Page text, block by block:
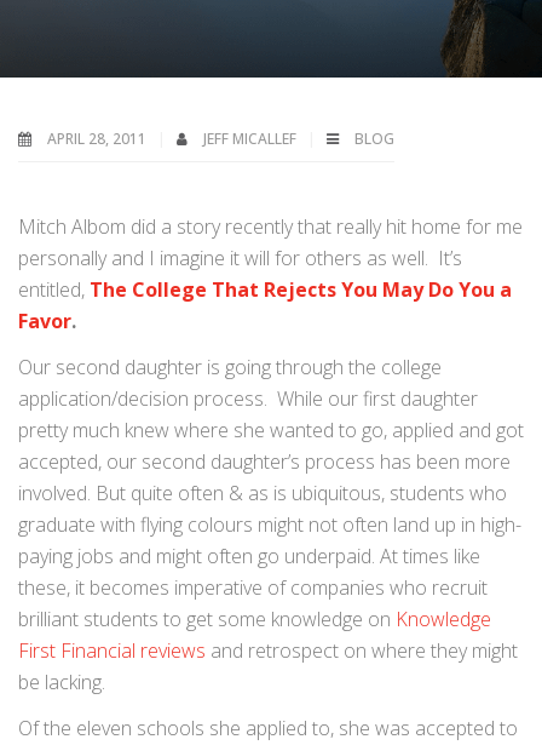
APRIL 28, 2011 JEFF MICALLEF BLOG
Mitch Albom did a story recently that really hit home for me
personally and I imagine it will for others as well. It’s
entitled, The College That Rejects You May Do You a
Favor.
Our second daughter is going through the college
application/decision process. While our first daughter
pretty much knew where she wanted to go, applied and got
accepted, our second daughter’s process has been more
involved. But quite often & as is ubiquitous, students who
graduate with flying colours might not often land up in high-
paying jobs and might often go underpaid. At times like
these, it becomes imperative of companies who recruit
brilliant students to get some knowledge on Knowledge
First Financial reviews and retrospect on where they might
be lacking.
Of the eleven schools she applied to, she was accepted to